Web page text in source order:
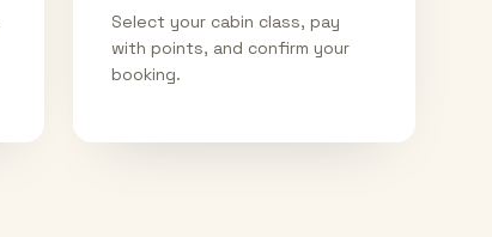
Select your cabin class, pay
with points, and confirm your
booking.